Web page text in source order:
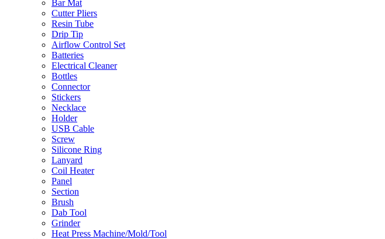
Bar Mat
Cutter Pliers
Resin Tube
Drip Tip
Airflow Control Set
Batteries
Electrical Cleaner
Bottles
Connector
Stickers
Necklace
Holder
USB Cable
Screw
Silicone Ring
Lanyard
Coil Heater
Panel
Section
Brush
Dab Tool
Grinder
Heat Press Machine/Mold/Tool